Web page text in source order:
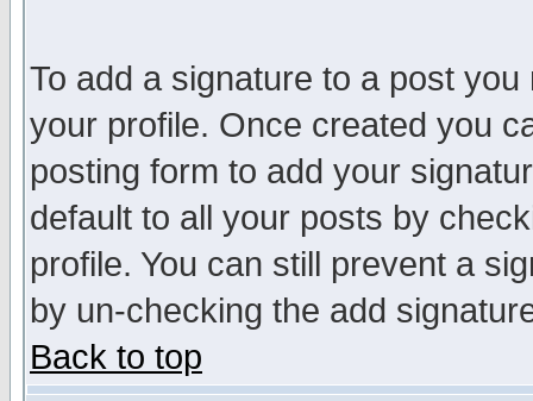
To add a signature to a post
your profile. Once created you
posting form to add your
default to all your posts by
profile. You can still prevent a
by un-checking the add
Back to top